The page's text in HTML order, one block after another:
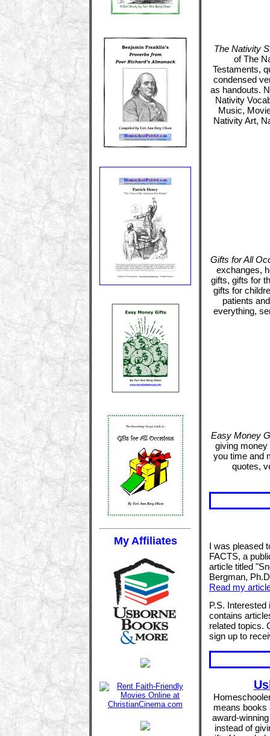
My Affiliates
The Nativity
of The
Testaments,
condensed
as handouts.
Nativity
Music,
Nativity Art,
Gifts for All
exchanges,
gifts, gifts for
gifts for
patients
everything,
Easy Money
giving money
you time and
quotes,
I was pleased
FACTS, a
article titled
Bergman,
Read my
P.S.
contains
related topics.
sign up to
means books
award-
instead of